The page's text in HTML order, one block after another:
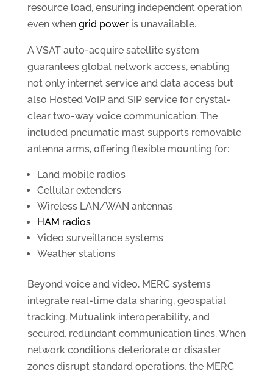
resource load, ensuring independent operation
even when grid poweris unavailable.
A VSAT auto-acquire satellite system
guarantees global network access, enabling
not only internet service and data access but
also Hosted VoIP and SIP service for crystal-
clear two-way voice communication. The
included pneumatic mast supports removable
antenna arms, offering flexible mounting for:
Land mobile radios
Cellular extenders
Wireless LAN/WAN antennas
HAM radios
Video surveillance systems
Weather stations
Beyond voice and video, MERC systems
integrate real-time data sharing, geospatial
tracking, Mutualink interoperability, and
secured, redundant communication lines. When
network conditions deteriorate or disaster
zones disrupt standard operations, the MERC